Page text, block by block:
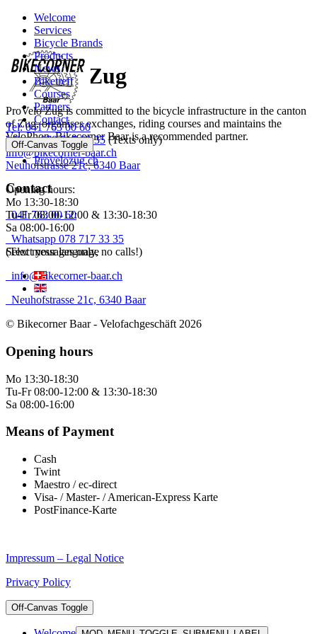
Tel: 041 763 00 60
WApp: 078 717 33 35(Texts only)
info@bikecorner-baar.ch
Neuhofstrasse 21c, 6340 Baar
Opening hours:
Mo 13:30-18:30
Tu-Fr 08:00-12:00 & 13:30-18:30
Sa 08:00-16:00
Select your language
Welcome
Services
Bicycle Brands
Products
News
Biketreff
Courses
Partners
Contact
Off-Canvas Toggle
ProVelo Zug
ProVelo Zug is committed to the bicycle infrastructure in the canton
of Zug, organises exchanges, riding courses and maintains the
VeloPhon. Bikecorner Baar is a recommended partner.
Provelozug.ch
Contact
041 763 00 60
Whatsapp 078 717 33 35
(Text messages only, no calls!)
info@bikecorner-baar.ch
Neuhofstrasse 21c, 6340 Baar
© Bikecorner Baar - Velofachgeschäft 2026
Opening hours
Mo 13:30-18:30
Tu-Fr 08:00-12:00 & 13:30-18:30
Sa 08:00-16:00
Means of Payment
Cash
Twint
Maestro / ec-direct
Visa- / Master- / American-Express Karte
PostFinance-Karte
Impressum – Legal Notice
Privacy Policy
Off-Canvas Toggle